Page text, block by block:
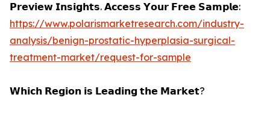
𝗣𝗿𝗲𝘃𝗶𝗲𝘄 𝗜𝗻𝘀𝗶𝗴𝗵𝘁𝘀. 𝗔𝗰𝗰𝗲𝘀𝘀 𝗬𝗼𝘂𝗿 𝗙𝗿𝗲𝗲 𝗦𝗮𝗺𝗽𝗹𝗲:
https://www.polarismarketresearch.com/industry-
analysis/benign-prostatic-hyperplasia-surgical-
treatment-market/request-for-sample
𝗪𝗵𝗶𝗰𝗵 𝗥𝗲𝗴𝗶𝗼𝗻 𝗶𝘀 𝗟𝗲𝗮𝗱𝗶𝗻𝗴 𝘁𝗵𝗲 𝗠𝗮𝗿𝗸𝗲𝘁?